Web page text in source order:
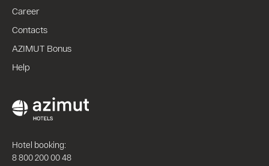
Career
Contacts
AZIMUT Bonus
Help
Hotel booking:
8 800 200 00 48